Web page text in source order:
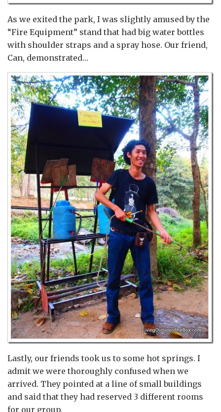
As we exited the park, I was slightly amused by the
“Fire Equipment” stand that had big water bottles
with shoulder straps and a spray hose. Our friend,
Can, demonstrated…
Lastly, our friends took us to some hot springs. I
admit we were thoroughly confused when we
arrived. They pointed at a line of small buildings
and said that they had reserved 3 different rooms
for our group.